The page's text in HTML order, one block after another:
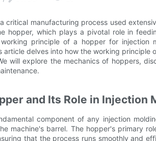
critical manufacturing process used
hopper, which plays a pivotal role in
principle of a hopper for injection
article delves into how the working
will explore the mechanics of hoppers,
and Its Role in Injection
component of any injection
machine's barrel. The hopper's primary
that the process runs smoothly and